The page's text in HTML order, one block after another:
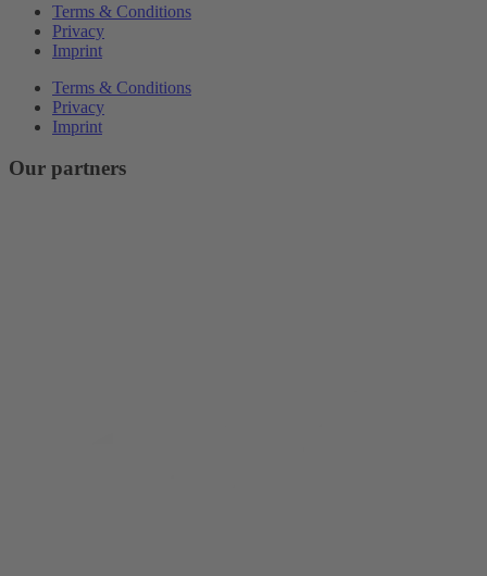
Terms & Conditions
Privacy
Imprint
Terms & Conditions
Privacy
Imprint
Our partners